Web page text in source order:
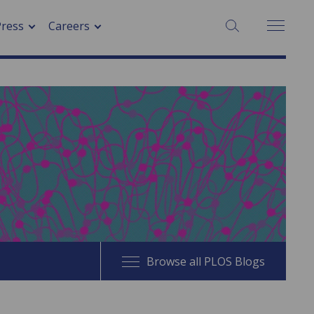
Careers SEARCH:
Browse all PLOS Blogs